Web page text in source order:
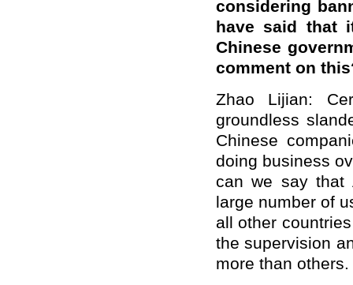
considering
have said that
Chinese
comment on
Zhao Lijian:
groundless
Chinese
doing business
can we say that
large number of
all other
the supervision
more than others.